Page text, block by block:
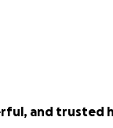
and trusted